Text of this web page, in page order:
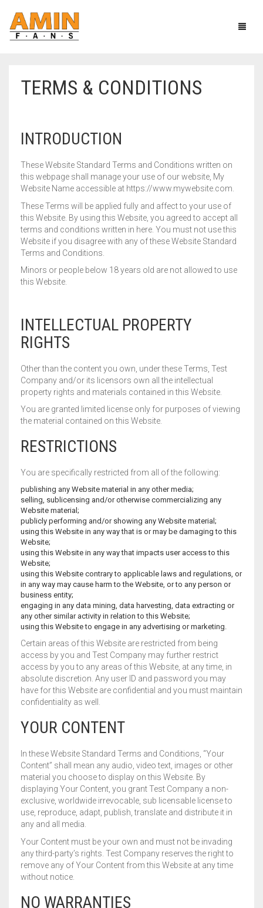
CEILING FANS
AC/DC SERIES
ECONOMY SERIES
HEAVY DUTY SERIES
FANCY SERIES
TCP & TABLE FANS
SOLAR FANS
SOLAR PEDESTAL FAN
PLASTIC BODY
METAL BODY
MORE
CIRCUMATIC FANS
WALL BRACKET FANS
TERMS & CONDITIONS
INTRODUCTION
These Website Standard Terms and Conditions written on
this webpage shall manage your use of our website, My
Website Name accessible at https://www.mywebsite.com.
These Terms will be applied fully and affect to your use of
this Website. By using this Website, you agreed to accept all
terms and conditions written in here. You must not use this
Website if you disagree with any of these Website Standard
Terms and Conditions.
Minors or people below 18 years old are not allowed to use
this Website.
INTELLECTUAL PROPERTY
RIGHTS
Other than the content you own, under these Terms, Test
Company and/or its licensors own all the intellectual
property rights and materials contained in this Website.
You are granted limited license only for purposes of viewing
the material contained on this Website.
RESTRICTIONS
You are specifically restricted from all of the following:
publishing any Website material in any other media;
selling, sublicensing and/or otherwise commercializing any
Website material;
publicly performing and/or showing any Website material;
using this Website in any way that is or may be damaging to this
Website;
using this Website in any way that impacts user access to this
Website;
using this Website contrary to applicable laws and regulations, or
in any way may cause harm to the Website, or to any person or
business entity;
engaging in any data mining, data harvesting, data extracting or
any other similar activity in relation to this Website;
using this Website to engage in any advertising or marketing.
Certain areas of this Website are restricted from being
access by you and Test Company may further restrict
access by you to any areas of this Website, at any time, in
absolute discretion. Any user ID and password you may
have for this Website are confidential and you must maintain
confidentiality as well.
YOUR CONTENT
In these Website Standard Terms and Conditions, “Your
Content” shall mean any audio, video text, images or other
material you choose to display on this Website. By
displaying Your Content, you grant Test Company a non-
exclusive, worldwide irrevocable, sub licensable license to
use, reproduce, adapt, publish, translate and distribute it in
any and all media.
Your Content must be your own and must not be invading
any third-party’s rights. Test Company reserves the right to
remove any of Your Content from this Website at any time
without notice.
NO WARRANTIES